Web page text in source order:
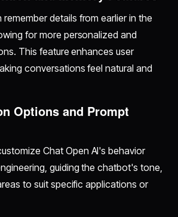
remember details from earlier in the
for more personalized and
This feature enhances user
conversations feel natural and
Options and Prompt
Chat Open AI's behavior
guiding the chatbot's tone,
to suit specific applications or